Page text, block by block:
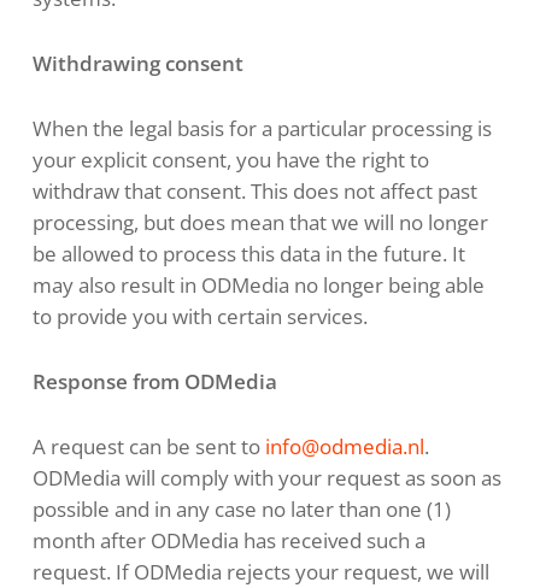
Withdrawing consent
When the legal basis for a particular processing is
your explicit consent, you have the right to
withdraw that consent. This does not affect past
processing, but does mean that we will no longer
be allowed to process this data in the future. It
may also result in ODMedia no longer being able
to provide you with certain services.
Response from ODMedia
A request can be sent to info@odmedia.nl.
ODMedia will comply with your request as soon as
possible and in any case no later than one (1)
month after ODMedia has received such a
request. If ODMedia rejects your request, we will